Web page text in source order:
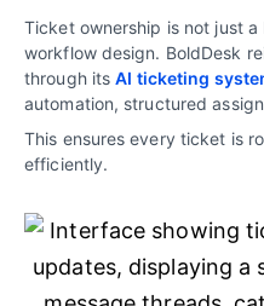
Ticket ownership is not just
workflow design. BoldDesk
through itsAI ticketing
automation, structured
This ensures every ticket is
efficiently.